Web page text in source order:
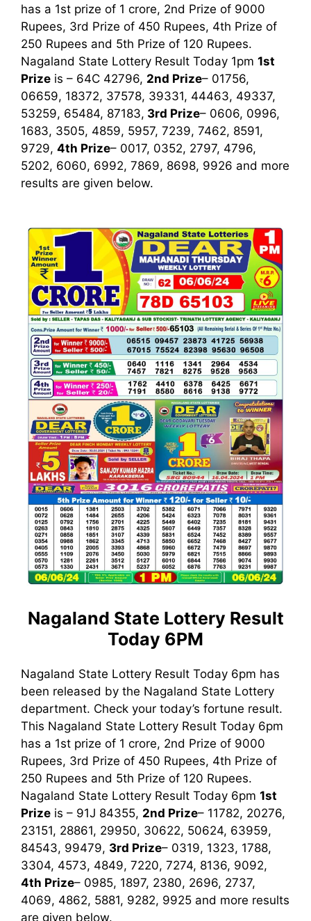
has a 1st prize of 1 crore, 2nd Prize of 9000
Rupees, 3rd Prize of 450 Rupees, 4th Prize of
250 Rupees and 5th Prize of 120 Rupees.
Nagaland State Lottery Result Today 1pm 1st
Prize is – 64C 42796, 2nd Prize– 01756,
06659, 18372, 37578, 39331, 44463, 49337,
53259, 65484, 87183, 3rd Prize– 0606, 0996,
1683, 3505, 4859, 5957, 7239, 7462, 8591,
9729, 4th Prize– 0017, 0352, 2797, 4796,
5202, 6060, 6992, 7869, 8698, 9926 and more
results are given below.
Nagaland State Lottery Result
Today 6PM
Nagaland State Lottery Result Today 6pm has
been released by the Nagaland State Lottery
department. Check your today’s fortune result.
This Nagaland State Lottery Result Today 6pm
has a 1st prize of 1 crore, 2nd Prize of 9000
Rupees, 3rd Prize of 450 Rupees, 4th Prize of
250 Rupees and 5th Prize of 120 Rupees.
Nagaland State Lottery Result Today 6pm 1st
Prize is – 91J 84355, 2nd Prize– 11782, 20276,
23151, 28861, 29950, 30622, 50624, 63959,
84543, 99479, 3rd Prize– 0319, 1323, 1788,
3304, 4573, 4849, 7220, 7274, 8136, 9092,
4th Prize– 0985, 1897, 2380, 2696, 2737,
4069, 4862, 5881, 9282, 9925 and more results
are given below.